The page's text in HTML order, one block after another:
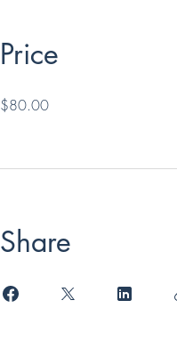
Price
$80.00
Share